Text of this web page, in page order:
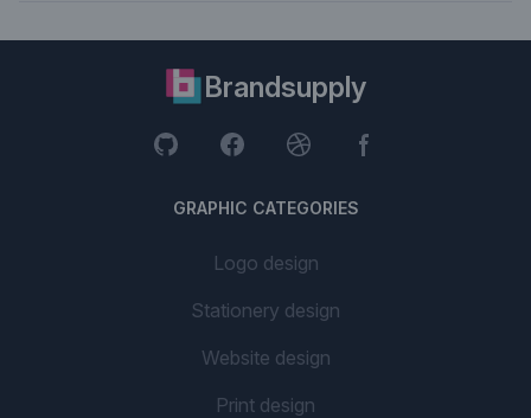
Brandsupply
GRAPHIC CATEGORIES
Logo design
Stationery design
Website design
Print design